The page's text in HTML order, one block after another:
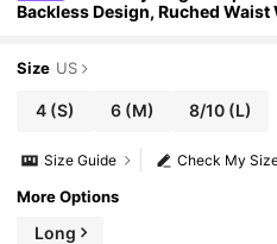
Backless Design, Ruched Waist
Size US
4 (S) 6 (M) 8/10(L)
Check My
Size Guide
More Options
Long